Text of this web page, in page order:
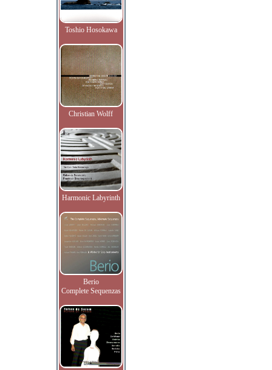
Toshio Hosokawa
Christian Wolff
Harmonic Labyrinth
Berio
Complete Sequenzas